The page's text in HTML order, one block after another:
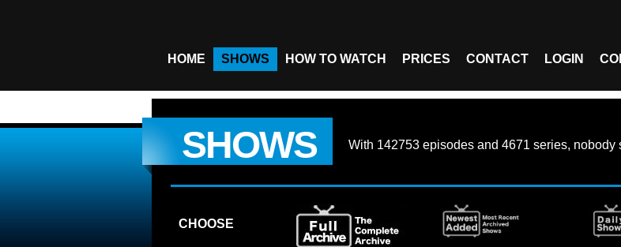
HOME SHOWS HOW TO WATCH PRICES CONTACT LOGIN
SHOWS With 142753 episodes and 4671 series, nobody
CHOOSE